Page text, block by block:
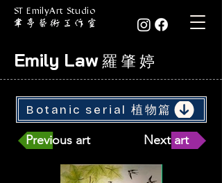
ST EmilyArt Studio
Emily Law 羅 肇 婷
Botanic serial 植物篇
Previous art Next art